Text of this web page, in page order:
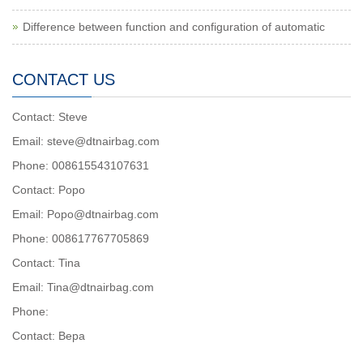
Difference between function and configuration of automatic
CONTACT US
Contact: Steve
Email: steve@dtnairbag.com
Phone: 008615543107631
Contact: Popo
Email: Popo@dtnairbag.com
Phone: 008617767705869
Contact: Tina
Email: Tina@dtnairbag.com
Phone:
Contact: Вера